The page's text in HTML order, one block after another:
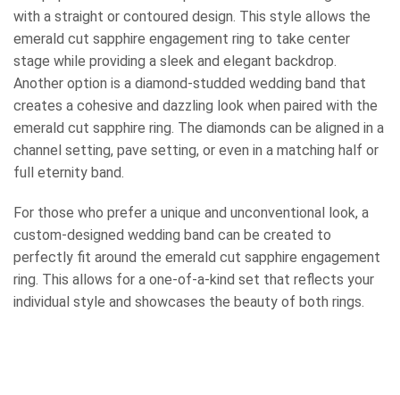
with a straight or contoured design. This style allows the
emerald cut sapphire engagement ring to take center
stage while providing a sleek and elegant backdrop.
Another option is a diamond-studded wedding band that
creates a cohesive and dazzling look when paired with the
emerald cut sapphire ring. The diamonds can be aligned in a
channel setting, pave setting, or even in a matching half or
full eternity band.
For those who prefer a unique and unconventional look, a
custom-designed wedding band can be created to
perfectly fit around the emerald cut sapphire engagement
ring. This allows for a one-of-a-kind set that reflects your
individual style and showcases the beauty of both rings.